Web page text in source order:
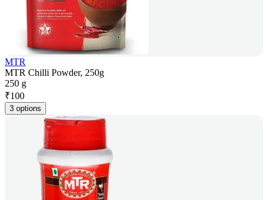
MTR
MTR Chilli Powder, 250g
250 g
₹100
3 options